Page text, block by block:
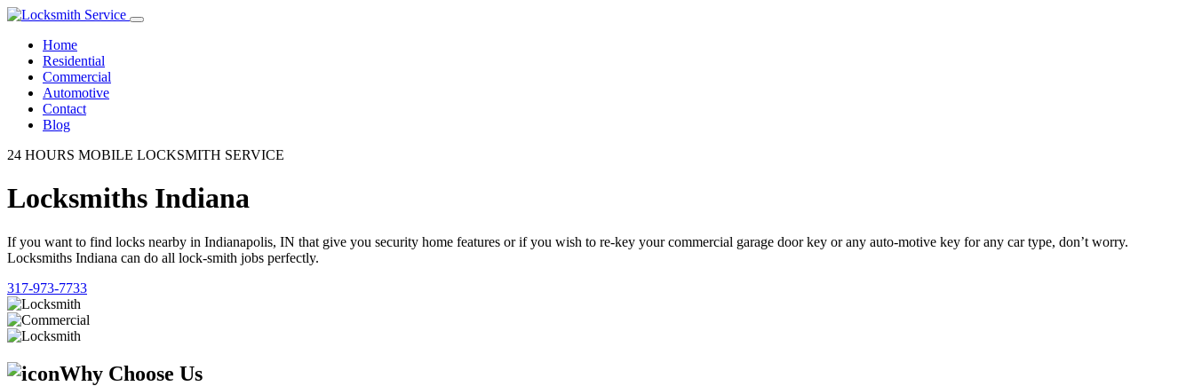
Home
Residential
Commercial
Automotive
Contact
Blog
24 HOURS MOBILE LOCKSMITH SERVICE
Locksmiths Indiana
If you want to find locks nearby in Indianapolis, IN that give you security home features or if you wish to re-key your commercial garage door key or any auto-motive key for any car type, don’t worry.
Locksmiths Indiana can do all lock-smith jobs perfectly.
317-973-7733
Why Choose Us